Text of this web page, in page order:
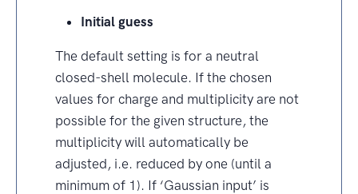
Initial guess
The default setting is for a neutral
closed-shell molecule. If the chosen
values for charge and multiplicity are not
possible for the given structure, the
multiplicity will automatically be
adjusted, i.e. reduced by one (until a
minimum of 1). If ‘Gaussian input’ is